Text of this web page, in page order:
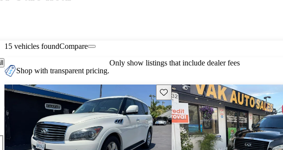
15 vehicles foundCompare
Shop with transparent pricing.
Only show listings that include dealer fees
Save this listing